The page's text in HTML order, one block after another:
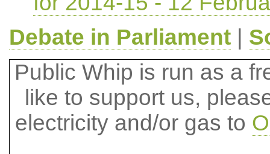
Debate in Parliament|
Public Whip is run as a
like to support us,
electricity and/or gas to